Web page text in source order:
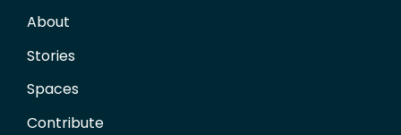
About
Stories
Spaces
Contribute